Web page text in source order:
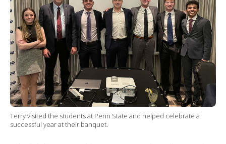
Terry visited the students at Penn State and helped celebrate a
successful year at their banquet.